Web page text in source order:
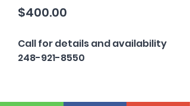
$400.00
Call for details and availability
248-921-8550